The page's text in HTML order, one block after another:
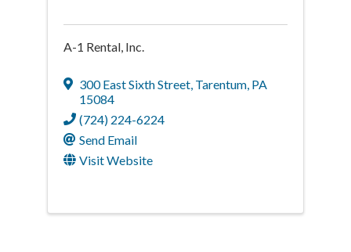
A-1 Rental, Inc.
300 East Sixth Street, Tarentum, PA
15084
(724) 224-6224
Send Email
Visit Website